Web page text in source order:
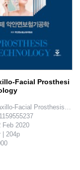
Materials
Facial Prosthesi
Facial Prosthesis
Feb 2020
| 204p